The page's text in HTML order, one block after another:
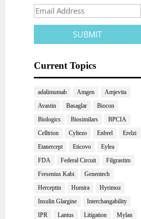
Current Topics
adalimumab Amgen
Amjevita
Avastin
Basaglar
Biocon
Biologics
Biosimilars
BPCIA
Celltrion
Cyltezo Enbrel
Erelzi
Etanercept
Eticovo
Eylea
FDA
Federal Circuit
Filgrastim
Fresenius Kabi
Genentech
Herceptin
Humira
Hyrimoz
Insulin Glargine
Interchangability
IPR
Lantus Litigation Mylan